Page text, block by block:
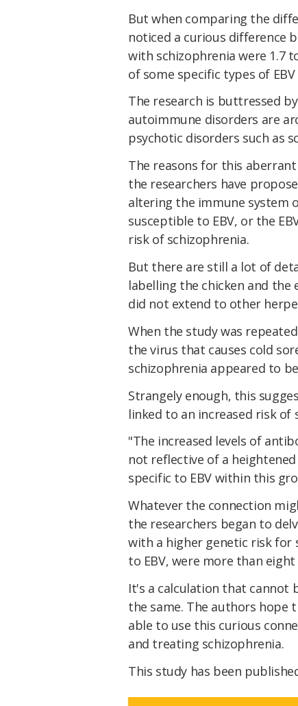
But when comparing the
noticed a curious difference
with schizophrenia were 1.7
of some specific types of
The research is buttressed
autoimmune disorders are
psychotic disorders such as
The reasons for this
the researchers have
altering the immune system
susceptible to EBV, or the
risk of schizophrenia.
But there are still a lot of
labelling the chicken and the
did not extend to other
When the study was
the virus that causes cold
schizophrenia appeared to
Strangely enough, this
linked to an increased risk of
"The increased levels of
not reflective of a
specific to EBV within this
Whatever the connection
the researchers began to
with a higher genetic risk for
to EBV, were more than
It's a calculation that cannot
the same. The authors hope
able to use this curious
and treating schizophrenia.
This study has been